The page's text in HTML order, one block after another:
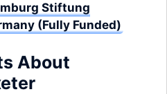
Stiftung
(Fully Funded)
About